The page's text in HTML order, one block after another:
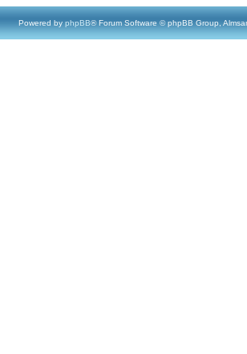
Powered by phpBB® Forum Software © phpBB Group,